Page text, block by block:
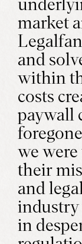
market
and
within
costs
paywall
we
their
and
in